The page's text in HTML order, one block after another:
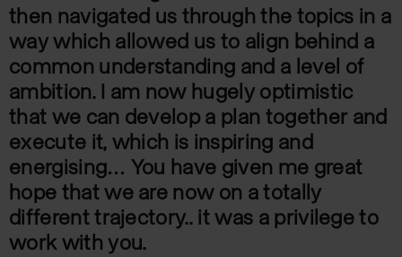
then navigated us through the topics in a
way which allowed us to align behind a
common understanding and a level of
ambition. I am now hugely optimistic
that we can develop a plan together and
execute it, which is inspiring and
energising… You have given me great
hope that we are now on a totally
different trajectory.. it was a privilege to
work with you.